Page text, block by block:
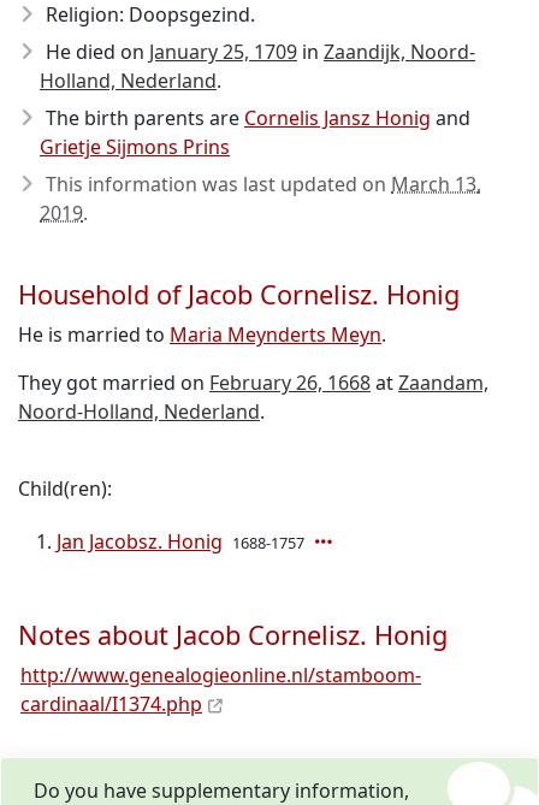
Religion: Doopsgezind.
He died on January 25, 1709 in Zaandijk, Noord-
Holland, Nederland.
The birth parents are Cornelis Jansz Honig and
Grietje Sijmons Prins
This information was last updated on March 13,
2019.
Household of Jacob Cornelisz. Honig
He is married to Maria Meynderts Meyn.
They got married on February 26, 1668atZaandam,
Noord-Holland, Nederland.
Child(ren):
Jan Jacobsz. Honig 1688-1757
Notes about Jacob Cornelisz. Honig
http://www.genealogieonline.nl/stamboom-
cardinaal/I1374.php
Do you have supplementary information,